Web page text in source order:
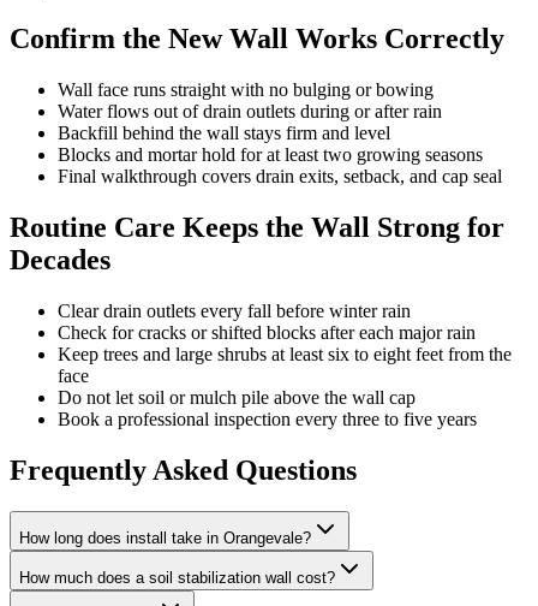
Confirm the New Wall Works Correctly
Wall face runs straight with no bulging or bowing
Water flows out of drain outlets during or after rain
Backfill behind the wall stays firm and level
Blocks and mortar hold for at least two growing seasons
Final walkthrough covers drain exits, setback, and cap seal
Routine Care Keeps the Wall Strong for
Decades
Clear drain outlets every fall before winter rain
Check for cracks or shifted blocks after each major rain
Keep trees and large shrubs at least six to eight feet from the
face
Do not let soil or mulch pile above the wall cap
Book a professional inspection every three to five years
Frequently Asked Questions
How long does install take in Orangevale?
How much does a soil stabilization wall cost?